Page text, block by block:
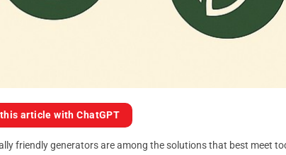
article with ChatGPT
friendly generators are among the solutions that best meet